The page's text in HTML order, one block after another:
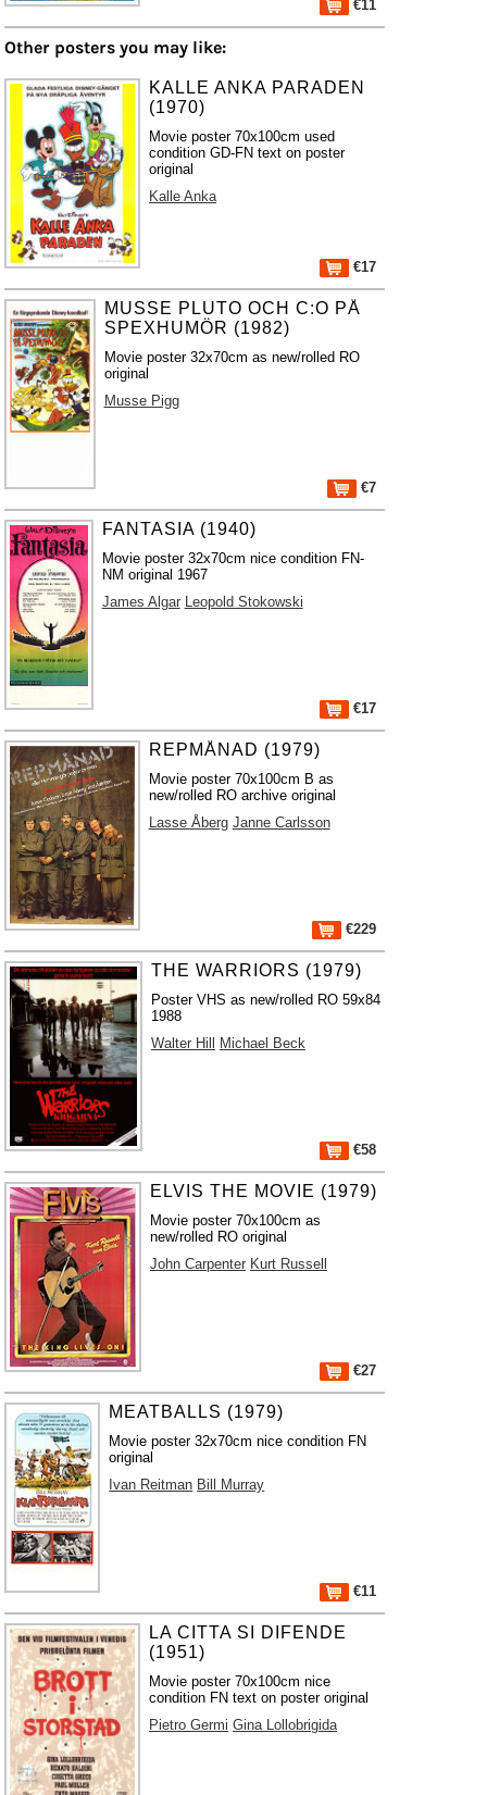
€11
Other posters you may like:
KALLE ANKA PARADEN
(1970)
Movie poster 70x100cm used
condition GD-FN text on poster
original
Kalle Anka
€17
MUSSE PLUTO OCH C:O PÅ
SPEXHUMÖR (1982)
Movie poster 32x70cm as new/rolled RO
original
Musse Pigg
€7
FANTASIA (1940)
Movie poster 32x70cm nice condition FN-
NM original 1967
James Algar Leopold Stokowski
€17
REPMÅNAD (1979)
Movie poster 70x100cm B as
new/rolled RO archive original
Lasse Åberg Janne Carlsson
€229
THE WARRIORS (1979)
Poster VHS as new/rolled RO 59x84
1988
Walter Hill
Michael Beck
€58
ELVIS THE MOVIE (1979)
Movie poster 70x100cm as
new/rolled RO original
John Carpenter Kurt Russell
€27
MEATBALLS (1979)
Movie poster 32x70cm nice condition FN
original
Ivan Reitman Bill Murray
€11
LA CITTA SI DIFENDE
(1951)
Movie poster 70x100cm nice
condition FN text on poster original
Pietro Germi Gina Lollobrigida